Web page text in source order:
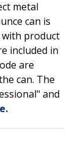
metal
can is
with product
included in
are
can. The
and